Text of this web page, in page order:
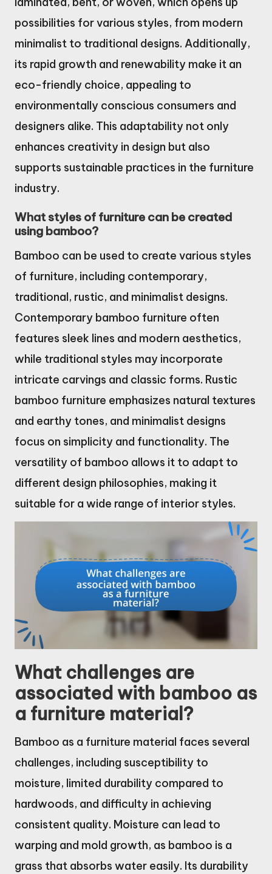
possibilities for various styles, from modern
minimalist to traditional designs. Additionally,
its rapid growth and renewability make it an
eco-friendly choice, appealing to
environmentally conscious consumers and
designers alike. This adaptability not only
enhances creativity in design but also
supports sustainable practices in the furniture
industry.
What styles of furniture can be created
using bamboo?
Bamboo can be used to create various styles
of furniture, including contemporary,
traditional, rustic, and minimalist designs.
Contemporary bamboo furniture often
features sleek lines and modern aesthetics,
while traditional styles may incorporate
intricate carvings and classic forms. Rustic
bamboo furniture emphasizes natural textures
and earthy tones, and minimalist designs
focus on simplicity and functionality. The
versatility of bamboo allows it to adapt to
different design philosophies, making it
suitable for a wide range of interior styles.
What challenges are
associated with bamboo as
a furniture material?
Bamboo as a furniture material faces several
challenges, including susceptibility to
moisture, limited durability compared to
hardwoods, and difficulty in achieving
consistent quality. Moisture can lead to
warping and mold growth, as bamboo is a
grass that absorbs water easily. Its durability